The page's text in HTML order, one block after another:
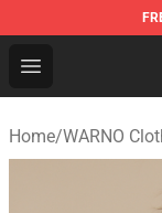
Open menu
WARNO
Home/WARNO